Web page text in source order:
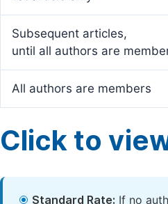
Subsequent articles,
until all authors are
All authors are members
Click to
Standard Rate: If no